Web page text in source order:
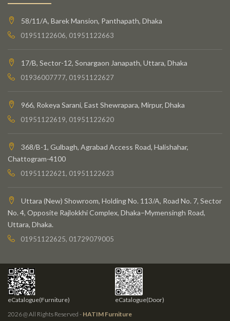
58/11/A, Barek Mansion, Panthapath, Dhaka
01951122606, 01951122663
17/B, Sector-12, Sonargaon Janapath, Uttara, Dhaka
01936007777, 01951122627
966, Rokeya Sarani, East Shewrapara, Mirpur, Dhaka
01951122619, 01951122620
368/B-1, Gulbagh, Agrabad Access Road, Halishahar,
Chattogram-4100
01951122621, 01951122623
Uttara (New) Showroom, Holding No. 113/A, Road No. 7, Sector
No. 4, Opposite Rajlokkhi Complex, Dhaka–Mymensingh Road,
Uttara, Dhaka.
01951122625, 01729079005
eCatalogue(Furniture)
eCatalogue(Door)
2026 @ All Rights Reserved - HATIM Furniture